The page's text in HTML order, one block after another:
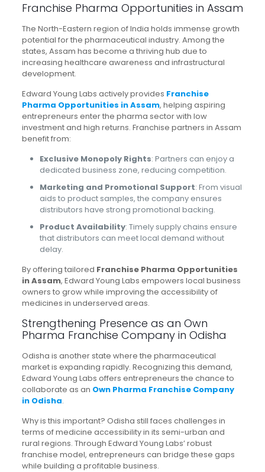
Franchise Pharma Opportunities in Assam
The North-Eastern region of India holds immense growth
potential for the pharmaceutical industry. Among the
states, Assam has become a thriving hub due to
increasing healthcare awareness and infrastructural
development.
Edward Young Labs actively provides Franchise
Pharma Opportunities in Assam, helping aspiring
entrepreneurs enter the pharma sector with low
investment and high returns. Franchise partners in Assam
benefit from:
Exclusive Monopoly Rights: Partners can enjoy a
dedicated business zone, reducing competition.
Marketing and Promotional Support: From visual
aids to product samples, the company ensures
distributors have strong promotional backing.
Product Availability: Timely supply chains ensure
that distributors can meet local demand without
delay.
By offering tailored Franchise Pharma Opportunities
in Assam, Edward Young Labs empowers local business
owners to grow while improving the accessibility of
medicines in underserved areas.
Strengthening Presence as an Own
Pharma Franchise Company in Odisha
Odisha is another state where the pharmaceutical
market is expanding rapidly. Recognizing this demand,
Edward Young Labs offers entrepreneurs the chance to
collaborate as an Own Pharma Franchise Company
in Odisha.
Why is this important? Odisha still faces challenges in
terms of medicine accessibility in its semi-urban and
rural regions. Through Edward Young Labs’ robust
franchise model, entrepreneurs can bridge these gaps
while building a profitable business.